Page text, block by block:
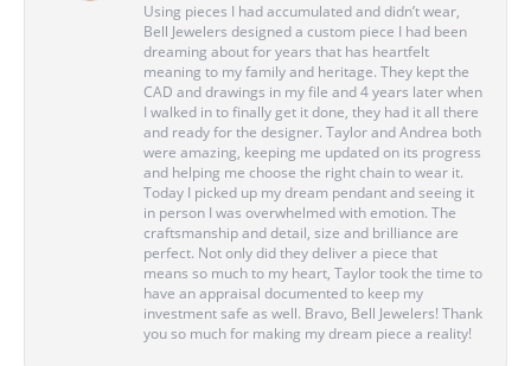
Using pieces I had accumulated and didn’t wear,
Bell Jewelers designed a custom piece I had been
dreaming about for years that has heartfelt
meaning to my family and heritage. They kept the
CAD and drawings in my file and 4 years later when
I walked in to finally get it done, they had it all there
and ready for the designer. Taylor and Andrea both
were amazing, keeping me updated on its progress
and helping me choose the right chain to wear it.
Today I picked up my dream pendant and seeing it
in person I was overwhelmed with emotion. The
craftsmanship and detail, size and brilliance are
perfect. Not only did they deliver a piece that
means so much to my heart, Taylor took the time to
have an appraisal documented to keep my
investment safe as well. Bravo, Bell Jewelers! Thank
you so much for making my dream piece a reality!